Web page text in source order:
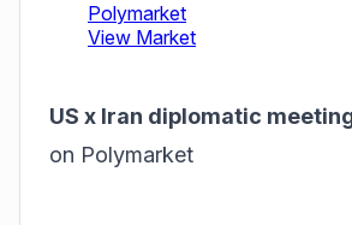
US x Iran diplomatic
on Polymarket